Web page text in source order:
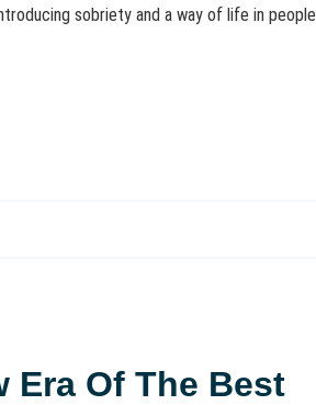
sobriety and a way of life in people
Era Of The Best